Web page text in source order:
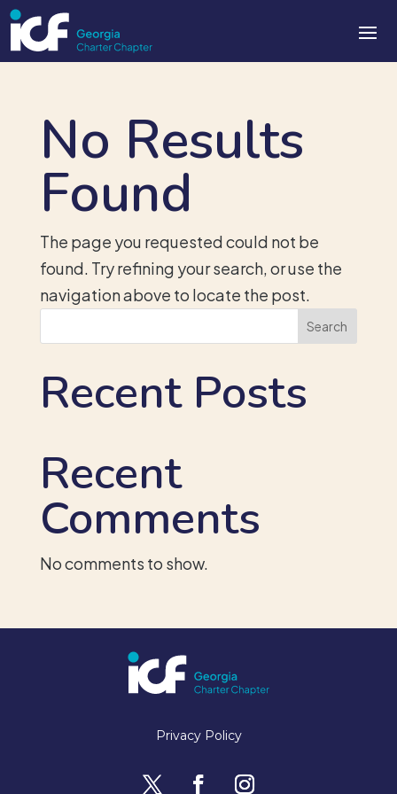
No Results
Found
The page you requested could not be
found. Try refining your search, or use the
navigation above to locate the post.
Search
Recent Posts
Recent
Comments
No comments to show.
Privacy Policy